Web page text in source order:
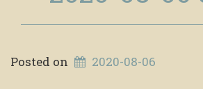
Posted on 2020-08-06